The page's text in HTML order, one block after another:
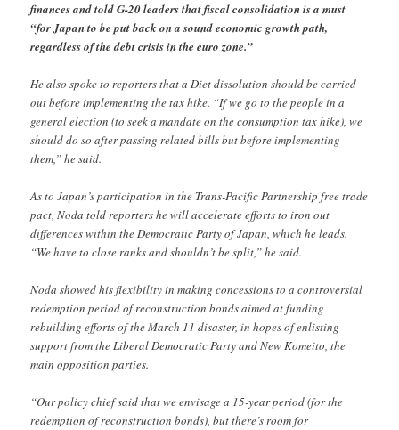
finances and told G-20 leaders that fiscal consolidation is a must
“for Japan to be put back on a sound economic growth path,
regardless of the debt crisis in the euro zone.”
He also spoke to reporters that a Diet dissolution should be carried
out before implementing the tax hike. “If we go to the people in a
general election (to seek a mandate on the consumption tax hike), we
should do so after passing related bills but before implementing
them,” he said.
As to Japan’s participation in the Trans-Pacific Partnership free trade
pact, Noda told reporters he will accelerate efforts to iron out
differences within the Democratic Party of Japan, which he leads.
“We have to close ranks and shouldn’t be split,” he said.
Noda showed his flexibility in making concessions to a controversial
redemption period of reconstruction bonds aimed at funding
rebuilding efforts of the March 11 disaster, in hopes of enlisting
support from the Liberal Democratic Party and New Komeito, the
main opposition parties.
“Our policy chief said that we envisage a 15-year period (for the
redemption of reconstruction bonds), but there’s room for